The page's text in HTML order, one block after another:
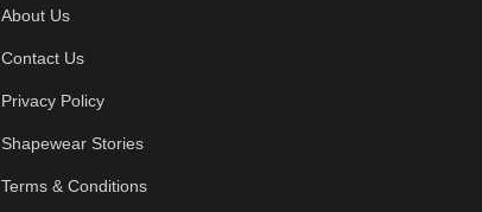
About Us
Contact Us
Privacy Policy
Shapewear Stories
Terms & Conditions